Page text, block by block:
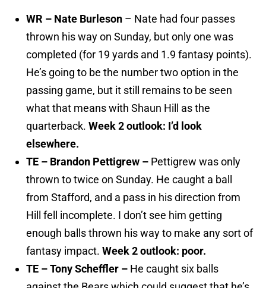
WR – Nate Burleson – Nate had four passes
thrown his way on Sunday, but only one was
completed (for 19 yards and 1.9 fantasy points).
He’s going to be the number two option in the
passing game, but it still remains to be seen
what that means with Shaun Hill as the
quarterback. Week 2 outlook: I’d look
elsewhere.
TE – Brandon Pettigrew – Pettigrew was only
thrown to twice on Sunday. He caught a ball
from Stafford, and a pass in his direction from
Hill fell incomplete. I don’t see him getting
enough balls thrown his way to make any sort of
fantasy impact. Week 2 outlook: poor.
TE – Tony Scheffler – He caught six balls